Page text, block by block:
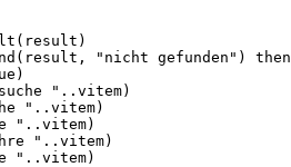
"nicht gefunden") then
"..vitem)
"..vitem)
"..vitem)
"..vitem)
"..vitem)